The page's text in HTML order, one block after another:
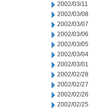
2002/03/11
2002/03/08
2002/03/07
2002/03/06
2002/03/05
2002/03/04
2002/03/01
2002/02/28
2002/02/27
2002/02/26
2002/02/25